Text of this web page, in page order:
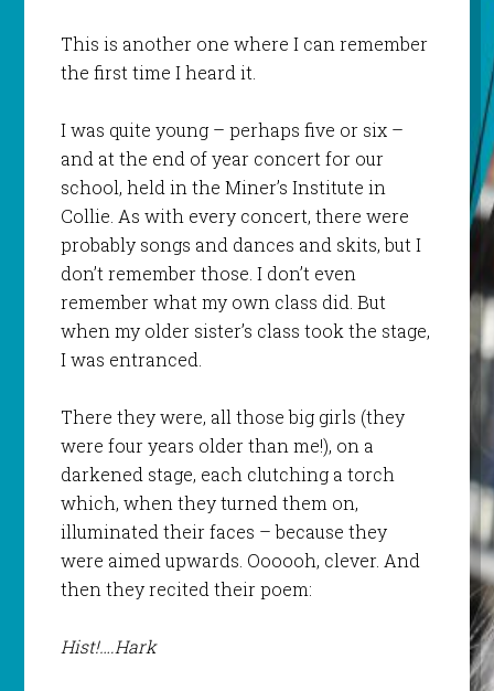
This is another one where I can remember
the first time I heard it.
I was quite young – perhaps five or six –
and at the end of year concert for our
school, held in the Miner’s Institute in
Collie. As with every concert, there were
probably songs and dances and skits, but I
don’t remember those. I don’t even
remember what my own class did. But
when my older sister’s class took the stage,
I was entranced.
There they were, all those big girls (they
were four years older than me!), on a
darkened stage, each clutching a torch
which, when they turned them on,
illuminated their faces – because they
were aimed upwards. Oooooh, clever. And
then they recited their poem:
Hist!….Hark